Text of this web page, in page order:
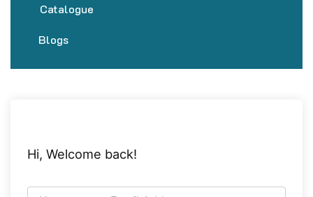
Catalogue
Blogs
Hi, Welcome back!